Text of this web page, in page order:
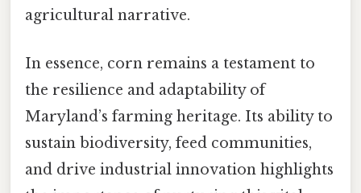
agricultural narrative.
In essence, corn remains a testament to
the resilience and adaptability of
Maryland’s farming heritage. Its ability to
sustain biodiversity, feed communities,
and drive industrial innovation highlights